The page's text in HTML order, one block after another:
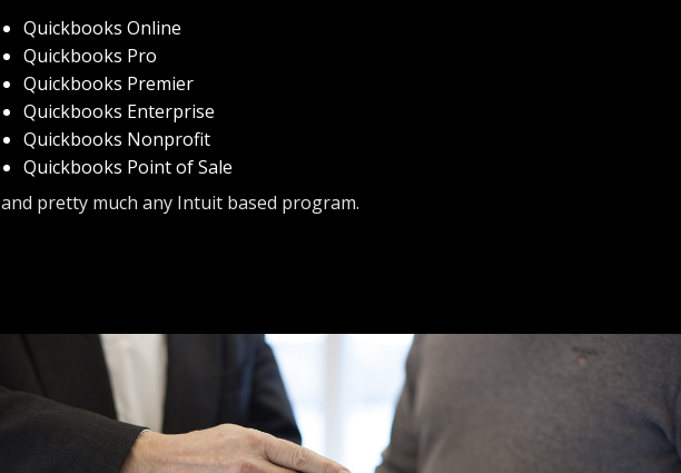
Quickbooks Online
Quickbooks Pro
Quickbooks Premier
Quickbooks Enterprise
Quickbooks Nonprofit
Quickbooks Point of Sale
and pretty much any Intuit based program.